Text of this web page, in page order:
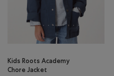
Kids Roots Academy
Chore Jacket